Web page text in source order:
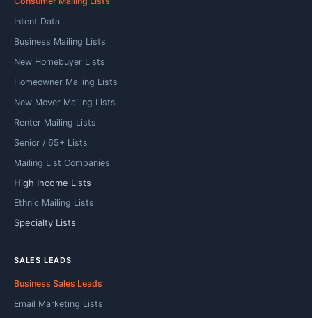
Intent Data
Business Mailing Lists
New Homebuyer Lists
Homeowner Mailing Lists
New Mover Mailing Lists
Renter Mailing Lists
Senior / 65+ Lists
Mailing List Companies
High Income Lists
Ethnic Mailing Lists
Specialty Lists
SALES LEADS
Business Sales Leads
Email Marketing Lists